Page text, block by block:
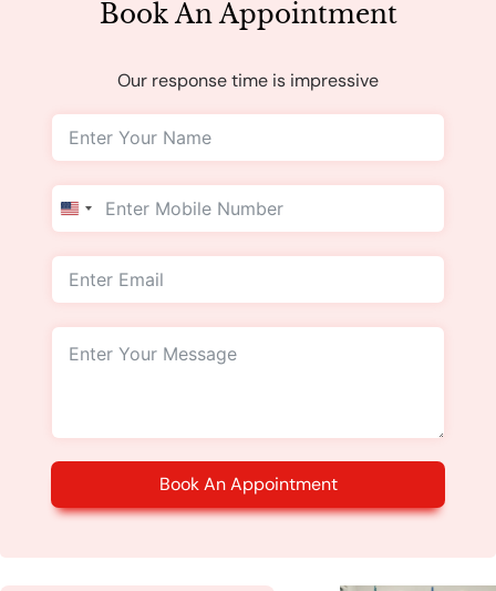
Book An Appointment
Our response time is impressive
United
+1
Book An Appointment